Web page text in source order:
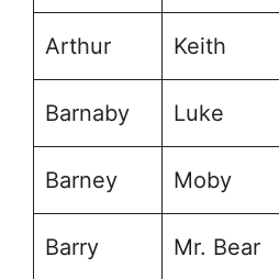
Arthur Keith
Barnaby Luke
Barney Moby
Barry Mr. Bear